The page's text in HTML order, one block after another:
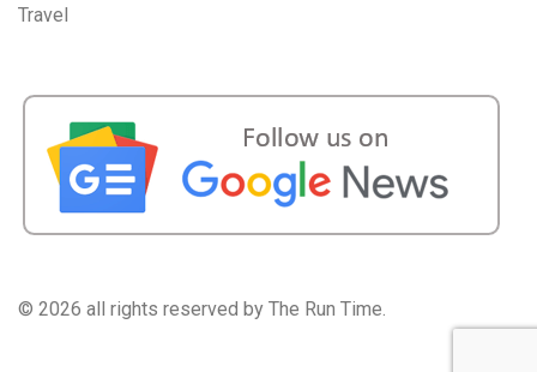
Travel
© 2026 all rights reserved by The Run Time.